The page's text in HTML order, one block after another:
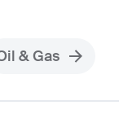
& Gas